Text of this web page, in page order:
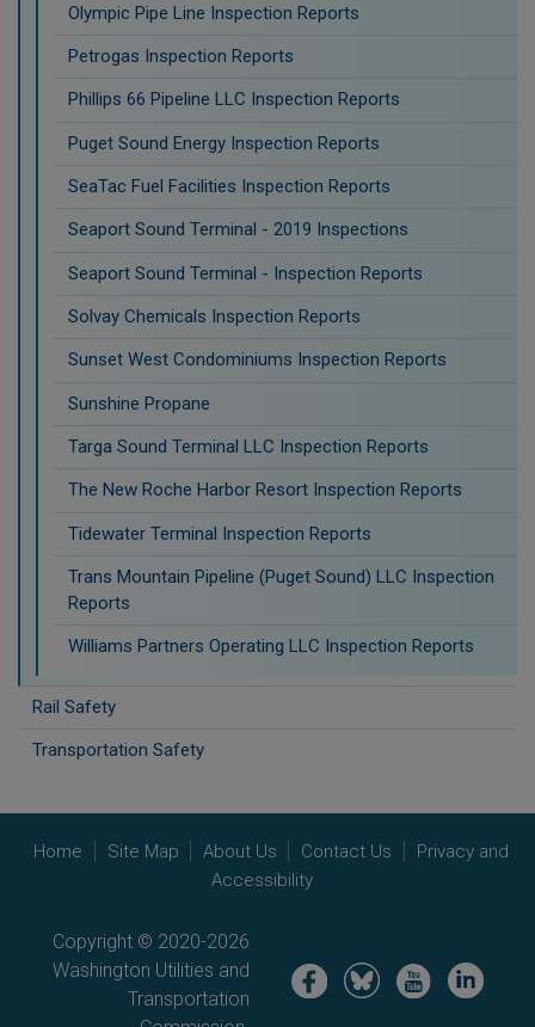
Olympic Pipe Line Inspection Reports
Petrogas Inspection Reports
Phillips 66 Pipeline LLC Inspection Reports
Puget Sound Energy Inspection Reports
SeaTac Fuel Facilities Inspection Reports
Seaport Sound Terminal - 2019 Inspections
Seaport Sound Terminal - Inspection Reports
Solvay Chemicals Inspection Reports
Sunset West Condominiums Inspection Reports
Sunshine Propane
Targa Sound Terminal LLC Inspection Reports
The New Roche Harbor Resort Inspection Reports
Tidewater Terminal Inspection Reports
Trans Mountain Pipeline (Puget Sound) LLC Inspection
Reports
Williams Partners Operating LLC Inspection Reports
Rail Safety
Transportation Safety
Home Site Map About Us Contact Us
Privacy and
Accessibility
Copyright © 2020-2026
Washington Utilities and
Transportation
Image Image Image Image